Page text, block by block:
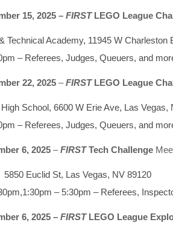
15, 2025 – FIRSTLEGO League
Technical Academy, 11945 W Charleston
– Referees, Judges, Queuers, and
22, 2025 –FIRSTLEGO League
School, 6600 W Erie Ave, Las Vegas,
– Referees, Judges, Queuers, and
6, 2025 – FIRSTTech Challenge
Euclid St, Las Vegas, NV 89120
– 5:30pm – Referees,
6, 2025 – FIRSTLEGO League